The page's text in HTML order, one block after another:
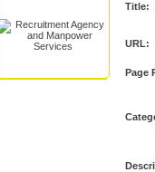
Title:
URL:
Page